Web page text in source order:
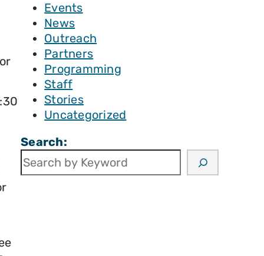
Events
News
Outreach
Partners
Programming
Staff
Stories
Uncategorized
Search: